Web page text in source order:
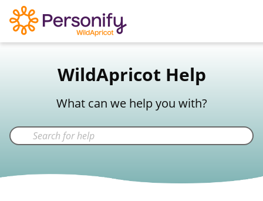
WildApricot Help
What can we help you with?